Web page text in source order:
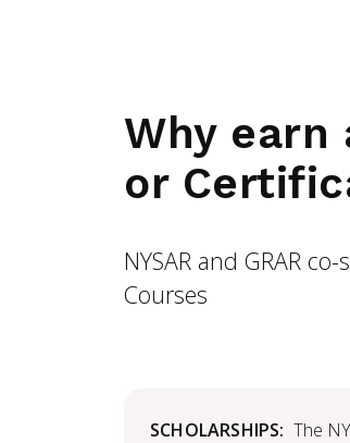
Why earn
or
NYSAR and GRAR
Courses
SCHOLARSHIPS: The